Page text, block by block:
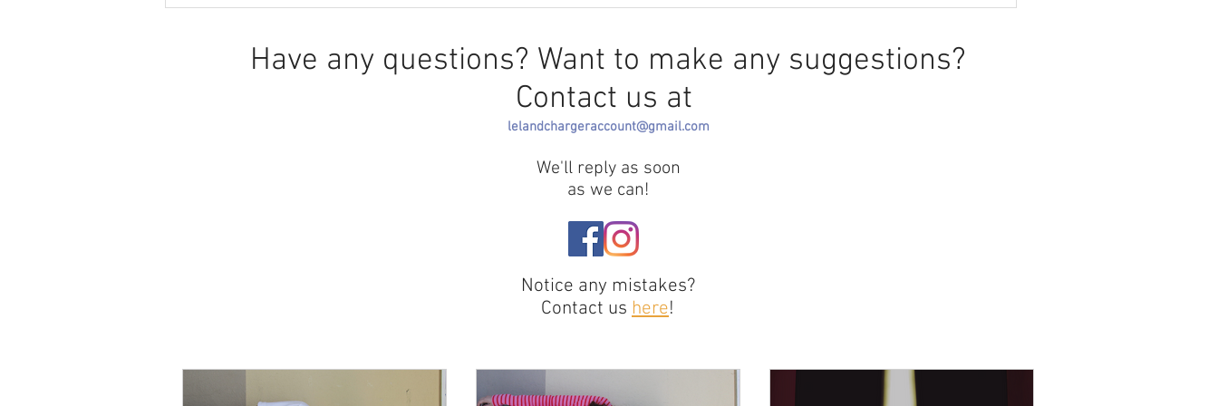
Have any questions? Want to make any suggestions?
Contact us at
lelandchargeraccount@gmail.com
We'll reply as soon
as we can!
Notice any mistakes?
Contact us here!